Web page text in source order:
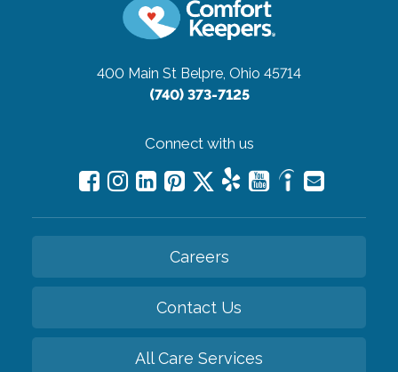
400 Main St Belpre, Ohio 45714
(740) 373-7125
Connect with us
Careers
Contact Us
All Care Services